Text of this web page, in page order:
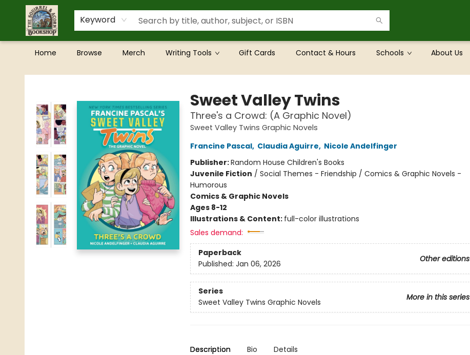
Keyword
Home Browse Merch Writing Tools Gift Cards Contact & Hours Schools About Us
The Squirrel and Acorn Bookshop
Sweet Valley Twins
Three's a Crowd: (A Graphic Novel)
Sweet Valley Twins Graphic Novels
Francine Pascal, Claudia Aguirre, Nicole Andelfinger
Publisher:Random House Children's Books
Juvenile Fiction / Social Themes - Friendship / Comics & Graphic Novels -
Humorous
Comics & Graphic Novels
Ages 8-12
Illustrations & Content: full-color illustrations
Sales demand:
Paperback
Other editions
Published: Jan 06, 2026
Series
More in this series
Sweet Valley Twins Graphic Novels
Description Bio Details